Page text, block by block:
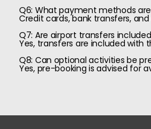
Q6: What payment methods
Credit cards, bank transfers,
Q7: Are airport transfers
Yes, transfers are included with
Q8: Can optional activities be
Yes, pre-booking is advised for